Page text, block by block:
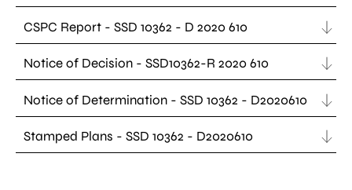
CSPC Report - SSD 10362 - D 2020 610
Notice of Decision - SSD10362-R 2020 610
Notice of Determination - SSD 10362 - D2020610
Stamped Plans - SSD 10362 - D2020610